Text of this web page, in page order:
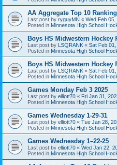
AA Aggregate Top 10
Last post by ryguyMN « Wed Feb 05,
Posted in Minnesota High School
Boys HS Midwestern Hockey
Last post by LSQRANK « Sat Feb
Posted in Minnesota High School
Boys HS Midwestern Hockey
Last post by LSQRANK « Sat Feb
Posted in Minnesota High School
Games Monday Feb 3 2025
Last post by elliott70 « Fri Jan 31,
Posted in Minnesota High School
Games Wednesday 1-29-31
Last post by elliott70 « Tue Jan 28,
Posted in Minnesota High School
Games Wednesday 1–22-25
Last post by elliott70 « Wed Jan 22,
Posted in Minnesota High School